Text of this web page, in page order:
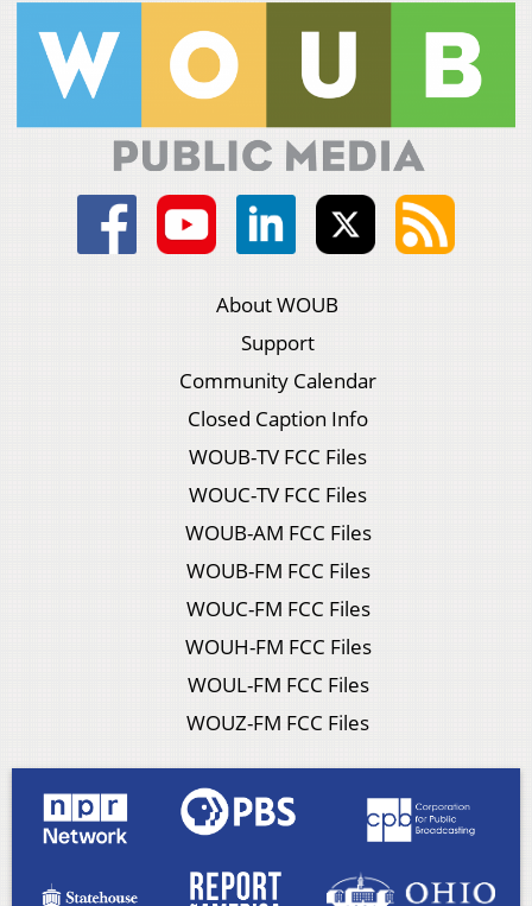
About WOUB
Support
Community Calendar
Closed Caption Info
WOUB-TV FCC Files
WOUC-TV FCC Files
WOUB-AM FCC Files
WOUB-FM FCC Files
WOUC-FM FCC Files
WOUH-FM FCC Files
WOUL-FM FCC Files
WOUZ-FM FCC Files